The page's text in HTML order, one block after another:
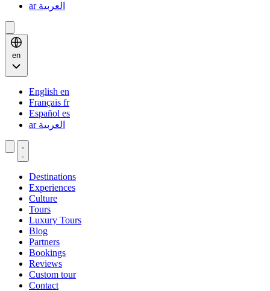
العربية ar
en
English en
Français fr
Español es
العربية ar
Destinations
Experiences
Culture
Tours
Luxury Tours
Blog
Partners
Bookings
Reviews
Custom tour
Contact